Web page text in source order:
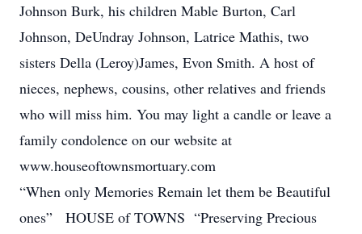
Johnson Burk, his children Mable Burton, Carl
Johnson, DeUndray Johnson, Latrice Mathis, two
sisters Della (Leroy)James, Evon Smith. A host of
nieces, nephews, cousins, other relatives and friends
who will miss him. You may light a candle or leave a
family condolence on our website at
www.houseoftownsmortuary.com
“When only Memories Remain let them be Beautiful
ones” HOUSE of TOWNS “Preserving Precious